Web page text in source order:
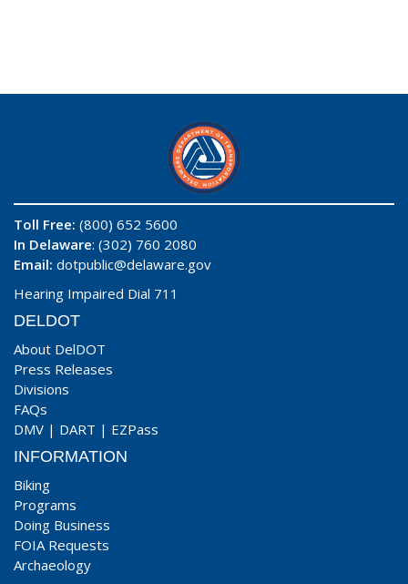
Toll Free: (800) 652 5600
In Delaware: (302) 760 2080
Email: dotpublic@delaware.gov
Hearing Impaired Dial 711
DELDOT
About DelDOT
Press Releases
Divisions
FAQs
DMV | DART | EZPass
INFORMATION
Biking
Programs
Doing Business
FOIA Requests
Archaeology